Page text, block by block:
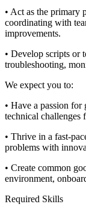
• Act as the primary
coordinating with
improvements.
• Develop scripts or
troubleshooting,
We expect you to:
• Have a passion for
technical challenges
• Thrive in a fast-
problems with
• Create common
environment,
Required Skills